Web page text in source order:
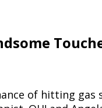
of hitting